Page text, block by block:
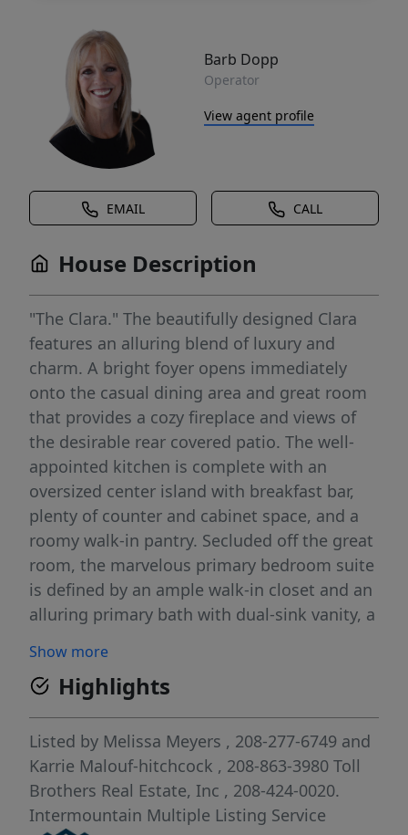
Barb Dopp
Operator
View agent profile
EMAIL CALL
House Description
"The Clara." The beautifully designed Clara
features an alluring blend of luxury and
charm. A bright foyer opens immediately
onto the casual dining area and great room
that provides a cozy fireplace and views of
the desirable rear covered patio. The well-
appointed kitchen is complete with an
oversized center island with breakfast bar,
plenty of counter and cabinet space, and a
roomy walk-in pantry. Secluded off the great
room, the marvelous primary bedroom suite
is defined by an ample walk-in closet and an
alluring primary bath with dual-sink vanity, a
water closet. The secondary bedroom can be
found off the foyer and features a sizable
closet and a shared hall bath. The Clara is
additionally highlighted by easily accessible
laundry, an everyday entry, and additional
storage throughout. Front and rear
landscape included. Briar Homesite #83.
Show more
Highlights
Listed by Melissa Meyers , 208-277-6749 and
Karrie Malouf-hitchcock , 208-863-3980 Toll
Brothers Real Estate, Inc , 208-424-0020.
Intermountain Multiple Listing Service